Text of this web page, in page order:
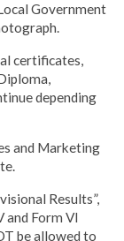
Government
certificates,
depending
and Marketing
Results”,
and Form VI
be allowed to